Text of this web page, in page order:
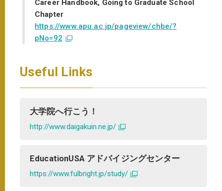
Career Handbook, Going to Graduate School
Chapter
https://www.apu.ac.jp/pageview/chbe/?
pNo=92
Useful Links
大学院へ行こう！
http://www.daigakuin.ne.jp/
EducationUSA アドバイジングセンター
https://www.fulbright.jp/study/